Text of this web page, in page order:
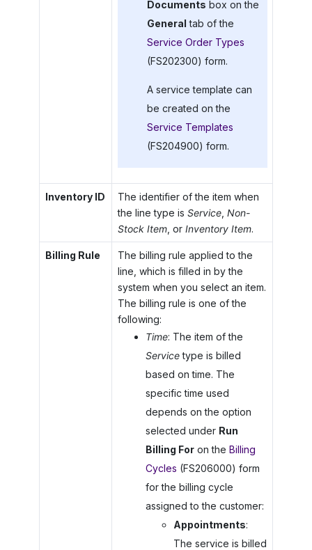
Documents box on the
General tab of the
Service Order Types
(FS202300) form.
A service template can
be created on the
Service Templates
(FS204900) form.
Inventory ID
The identifier of the item when
the line type is Service, Non-
Stock Item, or Inventory Item.
Billing Rule
The billing rule applied to the
line, which is filled in by the
system when you select an item.
The billing rule is one of the
following:
Time: The item of the
Servicetype is billed
based on time. The
specific time used
depends on the option
selected under Run
Billing Foron the Billing
Cycles (FS206000) form
for the billing cycle
assigned to the customer:
Appointments:
The service is billed